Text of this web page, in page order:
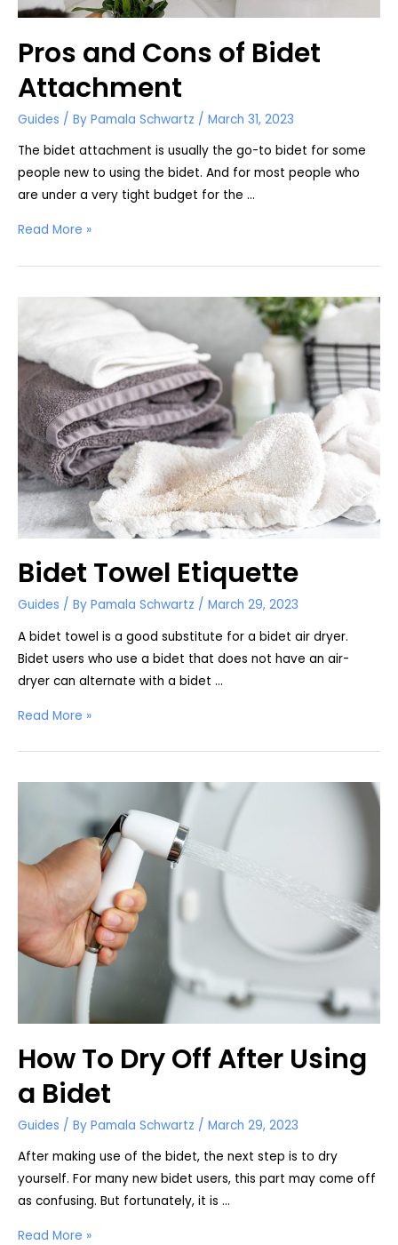
Pros and Cons of Bidet
Attachment
Guides / By Pamala Schwartz / March 31, 2023
The bidet attachment is usually the go-to bidet for some
people new to using the bidet. And for most people who
are under a very tight budget for the …
Pros
of
Attachment
Read More »
Bidet Towel Etiquette
Guides / By Pamala Schwartz / March 29, 2023
A bidet towel is a good substitute for a bidet air dryer.
Bidet users who use a bidet that does not have an air-
dryer can alternate with a bidet …
Bidet
Read More »
How To Dry Off After Using
a Bidet
Guides / By Pamala Schwartz / March 29, 2023
After making use of the bidet, the next step is to dry
yourself. For many new bidet users, this part may come off
as confusing. But fortunately, it is …
How
Read More »